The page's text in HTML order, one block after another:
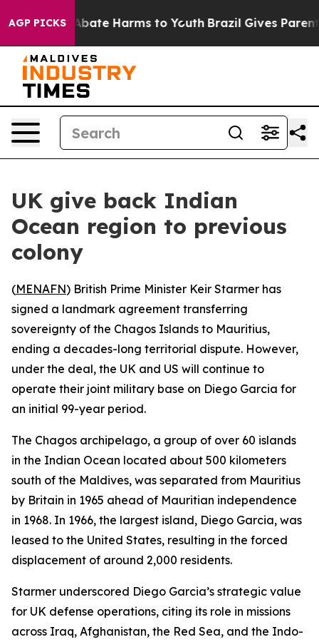
AGP PICKS
Fund to Abate Harms to Youth Brazil Gives Parents
UK give back Indian
Ocean region to previous
colony
(MENAFN) British Prime Minister Keir Starmer has
signed a landmark agreement transferring
sovereignty of the Chagos Islands to Mauritius,
ending a decades-long territorial dispute. However,
under the deal, the UK and US will continue to
operate their joint military base on Diego Garcia for
an initial 99-year period.
The Chagos archipelago, a group of over 60 islands
in the Indian Ocean located about 500 kilometers
south of the Maldives, was separated from Mauritius
by Britain in 1965 ahead of Mauritian independence
in 1968. In 1966, the largest island, Diego Garcia, was
leased to the United States, resulting in the forced
displacement of around 2,000 residents.
Starmer underscored Diego Garcia’s strategic value
for UK defense operations, citing its role in missions
across Iraq, Afghanistan, the Red Sea, and the Indo-